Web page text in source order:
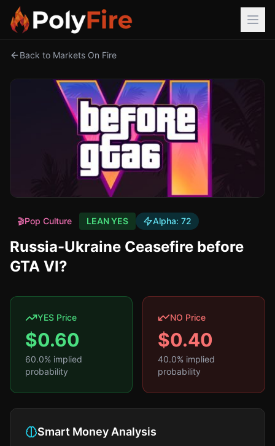
Back to Markets On Fire
🎬Pop Culture LEAN YES Alpha: 72
Russia-Ukraine Ceasefire before
GTA VI?
YES Price
$0.60
60.0% implied
probability
NO Price
$0.40
40.0% implied
probability
Smart Money Analysis